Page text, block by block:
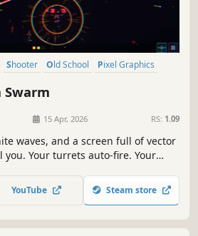
Shooter Old School
Pixel Graphics
Swarm
15 Apr, 2026 RS: 1.09
waves, and a screen full of vector
Your turrets auto-fire. Your
17 upgrade types across 9 weapon
repeat.
YouTube Steam store